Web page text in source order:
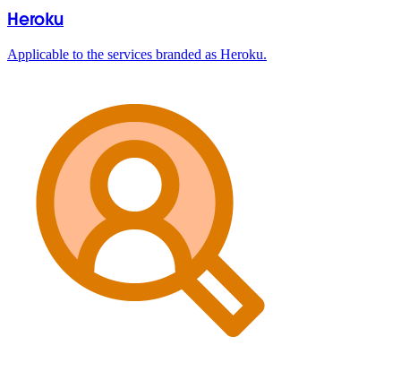
Heroku
Applicable to the services branded as Heroku.